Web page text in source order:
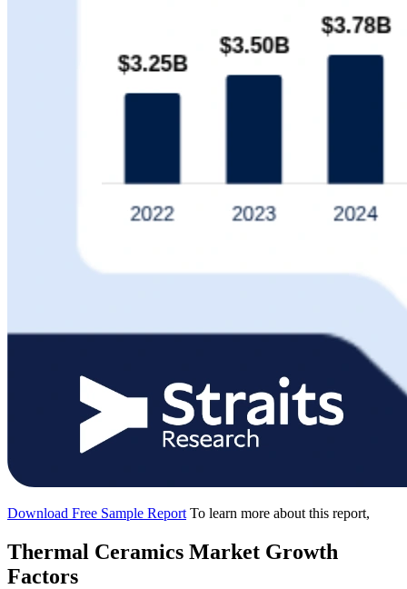
Download Free Sample Report To learn more about this report,
Thermal Ceramics Market Growth
Factors